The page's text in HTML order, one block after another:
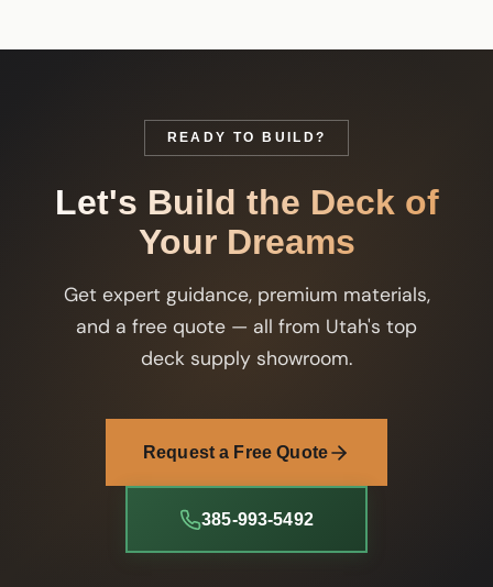
READY TO BUILD?
Let's Build the Deck of
Your Dreams
Get expert guidance, premium materials,
and a free quote — all from Utah's top
deck supply showroom.
Request a Free Quote
385-993-5492